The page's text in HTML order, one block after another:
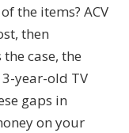
the items? ACV
then
case, the
year-old TV
gaps in
on your